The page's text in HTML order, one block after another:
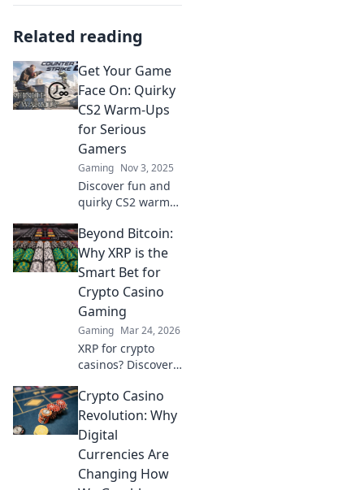
Related reading
Get Your Game
Face On: Quirky
CS2 Warm-Ups
for Serious
Gamers
Gaming Nov 3, 2025
Discover fun and
quirky CS2 warm-
sharpen your skills
and get you
pumped up for
battle. Level up
your game today!
Beyond Bitcoin:
Why XRP is the
Smart Bet for
Crypto Casino
Gaming
Gaming Mar 24, 2026
XRP for crypto
casinos? Discover
Bitcoin for faster,
cheaper gaming.
Your ultimate
guide to smart
crypto bets.
Crypto Casino
Revolution: Why
Digital
Currencies Are
Changing How